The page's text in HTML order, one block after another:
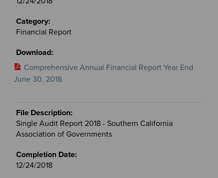
Financial Report
Comprehensive Annual Financial Report Year End
June 30, 2018
Single Audit Report 2018 - Southern California
Association of Governments
12/24/2018